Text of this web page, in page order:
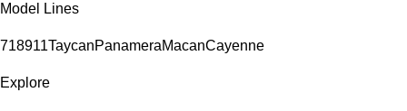
Model Lines
718911TaycanPanameraMacanCayenne
Explore